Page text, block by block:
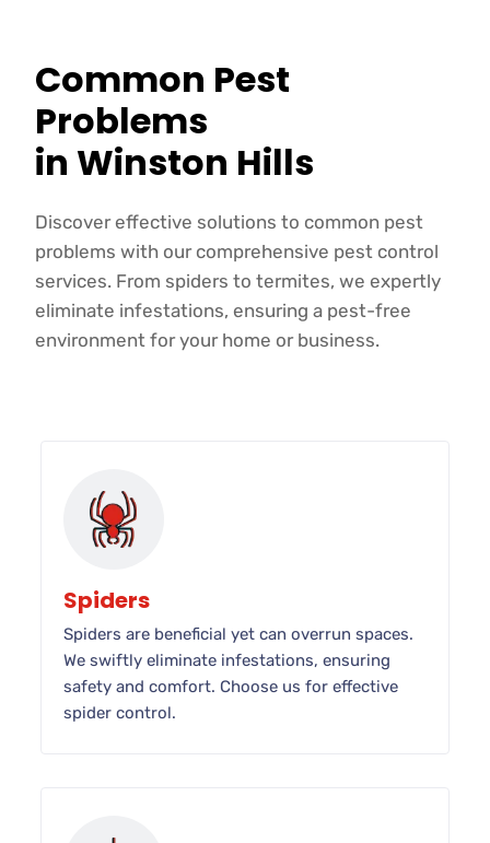
Common Pest
Problems
in Winston Hills
Discover effective solutions to common pest
problems with our comprehensive pest control
services. From spiders to termites, we expertly
eliminate infestations, ensuring a pest-free
environment for your home or business.
Spiders
Spiders are beneficial yet can overrun spaces.
We swiftly eliminate infestations, ensuring
safety and comfort. Choose us for effective
spider control.